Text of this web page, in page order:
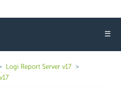
☰
Logi Report Server v17